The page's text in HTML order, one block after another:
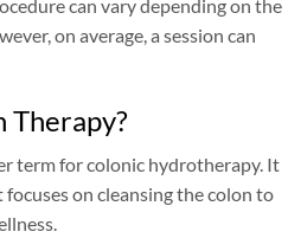
can vary depending on the
on average, a session can
Therapy?
term for colonic hydrotherapy. It
on cleansing the colon to